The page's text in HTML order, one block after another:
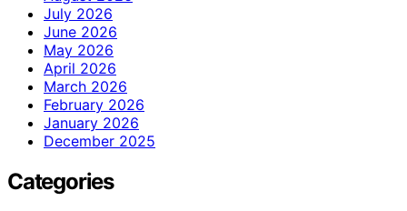
July 2026
June 2026
May 2026
April 2026
March 2026
February 2026
January 2026
December 2025
Categories